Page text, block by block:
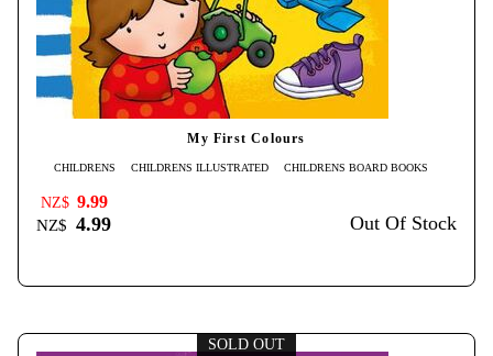
My First Colours
CHILDRENS CHILDRENS ILLUSTRATED CHILDRENS BOARD BOOKS
NZ$ 9.99
NZ$ 4.99 Out Of Stock
SOLD OUT